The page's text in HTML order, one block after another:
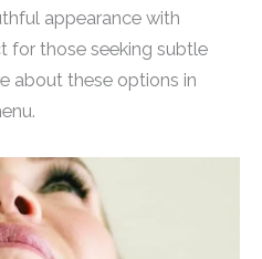
appearance with
for those seeking subtle
about these options in